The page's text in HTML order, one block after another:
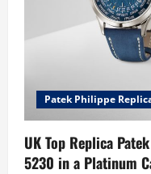
Patek Philippe
UK Top Replica
5230 in a Platinum